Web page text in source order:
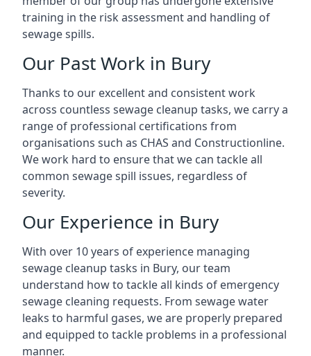
training in the risk assessment and handling of
sewage spills.
Our Past Work in Bury
Thanks to our excellent and consistent work
across countless sewage cleanup tasks, we carry a
range of professional certifications from
organisations such as CHAS and Constructionline.
We work hard to ensure that we can tackle all
common sewage spill issues, regardless of
severity.
Our Experience in Bury
With over 10 years of experience managing
sewage cleanup tasks in Bury, our team
understand how to tackle all kinds of emergency
sewage cleaning requests. From sewage water
leaks to harmful gases, we are properly prepared
and equipped to tackle problems in a professional
manner.